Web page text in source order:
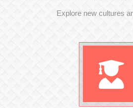
Explore new cultures